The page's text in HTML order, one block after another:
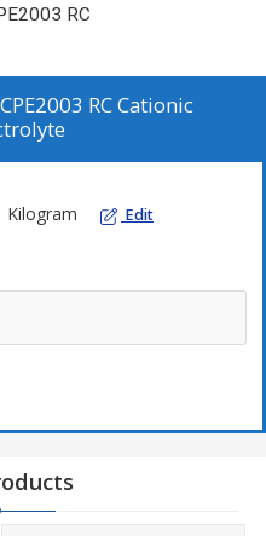
RC
RC Cationic
Kilogram Edit